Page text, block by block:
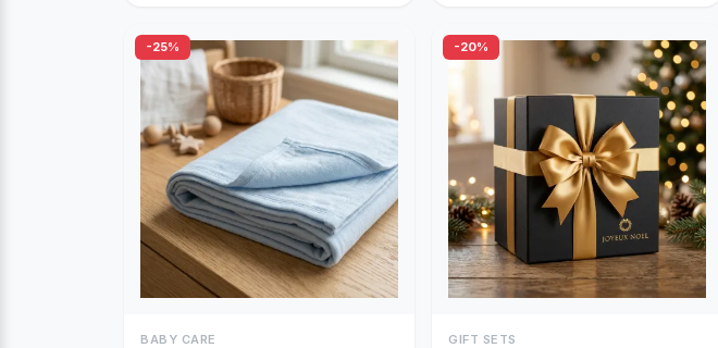
-25%
BABY CARE
-20%
GIFT SETS